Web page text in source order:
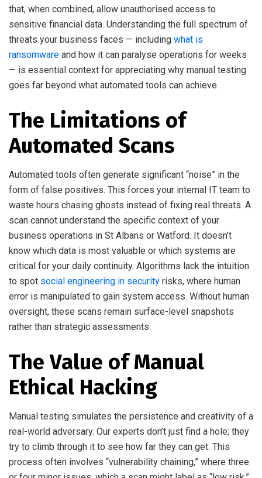
that, when combined, allow unauthorised access to
sensitive financial data. Understanding the full spectrum of
threats your business faces — including what is
ransomware and how it can paralyse operations for weeks
— is essential context for appreciating why manual testing
goes far beyond what automated tools can achieve.
The Limitations of
Automated Scans
Automated tools often generate significant “noise” in the
form of false positives. This forces your internal IT team to
waste hours chasing ghosts instead of fixing real threats. A
scan cannot understand the specific context of your
business operations in St Albans or Watford. It doesn’t
know which data is most valuable or which systems are
critical for your daily continuity. Algorithms lack the intuition
to spot social engineering in security risks, where human
error is manipulated to gain system access. Without human
oversight, these scans remain surface-level snapshots
rather than strategic assessments.
The Value of Manual
Ethical Hacking
Manual testing simulates the persistence and creativity of a
real-world adversary. Our experts don’t just find a hole; they
try to climb through it to see how far they can get. This
process often involves “vulnerability chaining,” where three